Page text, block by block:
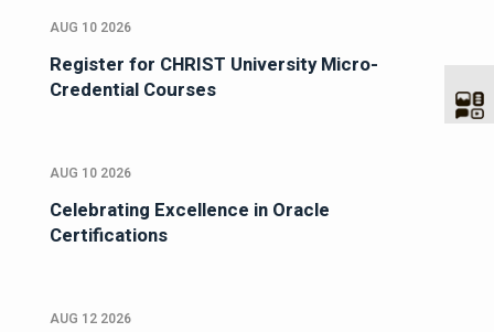
AUG 10 2026
Register for CHRIST University Micro-
Credential Courses
AUG 10 2026
Celebrating Excellence in Oracle
Certifications
AUG 12 2026